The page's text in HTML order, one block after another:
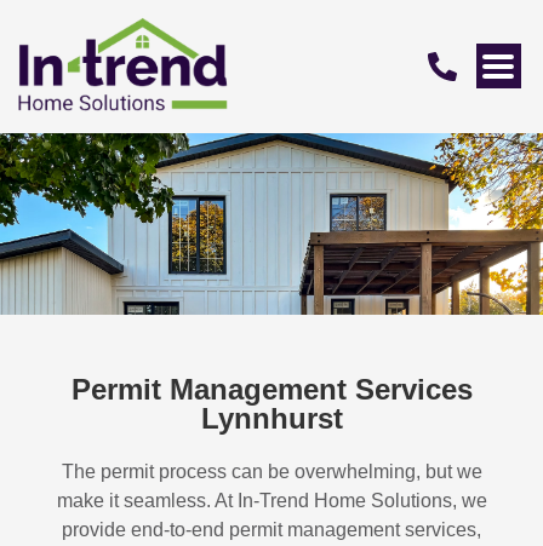
Permit Management Services
Lynnhurst
The permit process can be overwhelming, but we
make it seamless. At In-Trend Home Solutions, we
provide end-to-end permit management services,